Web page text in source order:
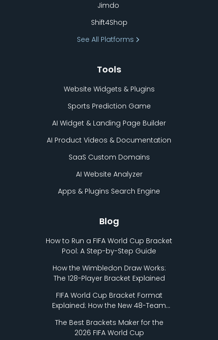
Jimdo
Shift4Shop
See All Platforms
Tools
Website Widgets & Plugins
Sports Prediction Game
AI Widget & Landing Page Builder
AI Product Videos & Documentation
SaaS Custom Domains
AI Website Analyzer
Apps & Plugins Search Engine
Blog
How to Run a FIFA World Cup Bracket
Pool: A Step-by-Step Guide
How the Wimbledon Draw Works:
The 128-Player Bracket Explained
FIFA World Cup Bracket Format
Explained: How the New 48-Team
The Best Brackets Maker for the
2026 FIFA World Cup